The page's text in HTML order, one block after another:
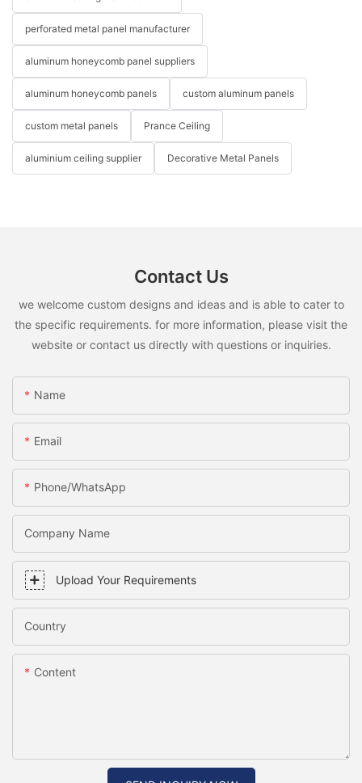
perforated metal panel manufacturer
aluminum honeycomb panel suppliers
aluminum honeycomb panels custom aluminum panels
custom metal panels Prance Ceiling
aluminium ceiling supplier Decorative Metal Panels
Contact Us
we welcome custom designs and ideas and is able to cater to
the specific requirements. for more information, please visit the
website or contact us directly with questions or inquiries.
Name
Email
Phone/WhatsApp
Company Name
Upload Your Requirements
Country
Content